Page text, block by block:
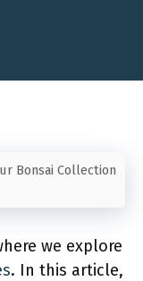
Bonsai Collection
we explore
. In this article,